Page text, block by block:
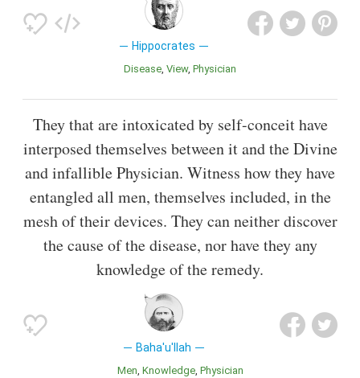
Hippocrates
Disease View Physician
They that are intoxicated by self-conceit have
interposed themselves between it and the Divine
and infallible Physician. Witness how they have
entangled all men, themselves included, in the
mesh of their devices. They can neither discover
the cause of the disease, nor have they any
knowledge of the remedy.
Baha'u'llah
Men Knowledge Physician